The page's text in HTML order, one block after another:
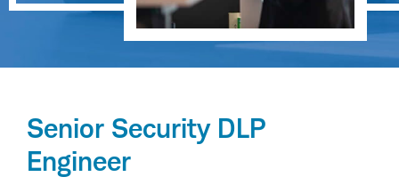
Senior Security DLP
Engineer